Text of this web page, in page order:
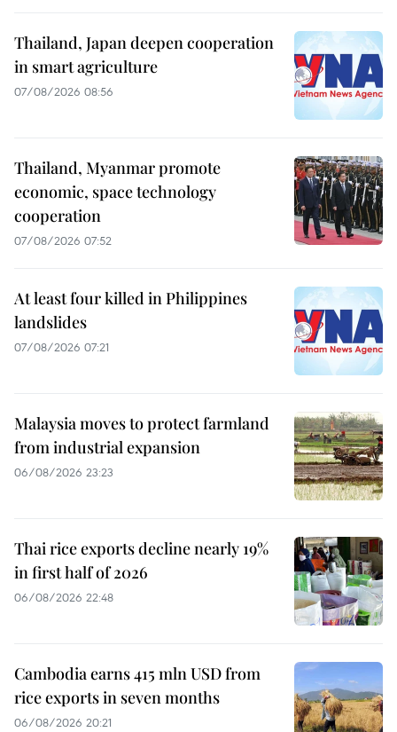
Thailand, Japan deepen cooperation
in smart agriculture
07/08/2026 08:56
Thailand, Myanmar promote
economic, space technology
cooperation
07/08/2026 07:52
At least four killed in Philippines
landslides
07/08/2026 07:21
Malaysia moves to protect farmland
from industrial expansion
06/08/2026 23:23
Thai rice exports decline nearly 19%
in first half of 2026
06/08/2026 22:48
Cambodia earns 415 mln USD from
rice exports in seven months
06/08/2026 20:21